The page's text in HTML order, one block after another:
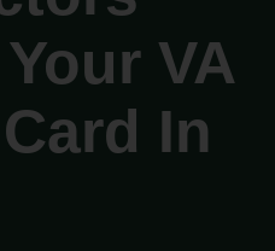
VA
In